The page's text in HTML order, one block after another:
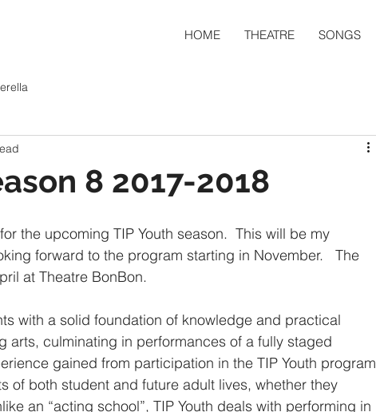
HOME THEATRE SONGS
8 2017-2018
the upcoming TIP Youth season.  This will be my
forward to the program starting in November.   The
at Theatre BonBon.
with a solid foundation of knowledge and practical
arts, culminating in performances of a fully staged
gained from participation in the TIP Youth program
of both student and future adult lives, whether they
an “acting school”, TIP Youth deals with performing in